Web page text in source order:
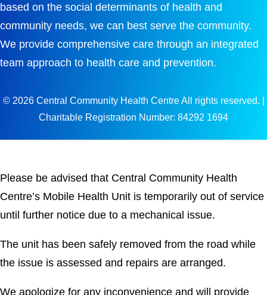
based on the social determinants of health and
community needs, we can best serve the community.
We provide comprehensive care through an integrated
team approach to health care and prevention.
© 2026 Central Community Health Centre All rights reserved. |
Charitable Registration Number: 84292 1694
Please be advised that Central Community Health
Centre’s Mobile Health Unit is temporarily out of service
until further notice due to a mechanical issue.
The unit has been safely removed from the road while
the issue is assessed and repairs are arranged.
We apologize for any inconvenience and will provide